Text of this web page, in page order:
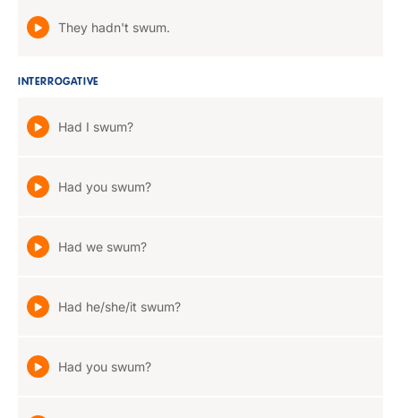
They hadn't swum.
INTERROGATIVE
Had I swum?
Had you swum?
Had we swum?
Had he/she/it swum?
Had you swum?